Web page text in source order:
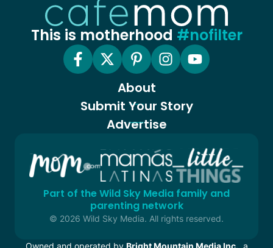
This is motherhood #nofilter
About
Submit Your Story
Advertise
Part of the Wild Sky Media family and
parenting network
© 2026 Wild Sky Media. All rights reserved.
Owned and operated by Bright Mountain Media Inc. , a